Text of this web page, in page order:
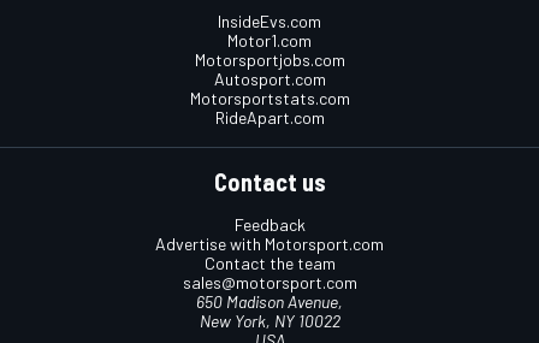
InsideEvs.com
Motor1.com
Motorsportjobs.com
Autosport.com
Motorsportstats.com
RideApart.com
Contact us
Feedback
Advertise with Motorsport.com
Contact the team
sales@motorsport.com
650 Madison Avenue,
New York, NY 10022